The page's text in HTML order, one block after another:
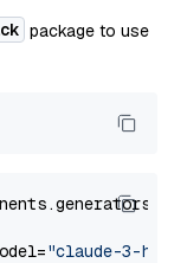
package to use
"claude-3-